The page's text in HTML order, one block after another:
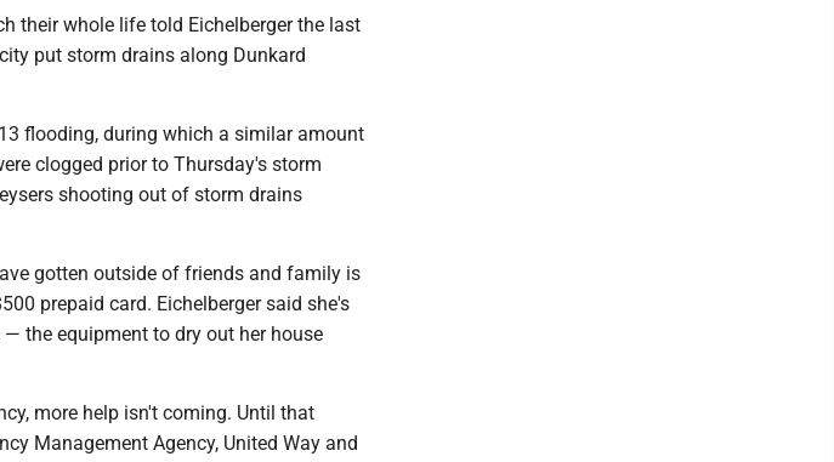
their whole life told Eichelberger the last
put storm drains along Dunkard
flooding, during which a similar amount
clogged prior to Thursday's storm
shooting out of storm drains
gotten outside of friends and family is
prepaid card. Eichelberger said she's
the equipment to dry out her house
more help isn't coming. Until that
Management Agency, United Way and